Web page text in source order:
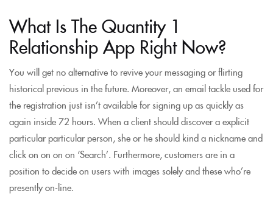
What Is The Quantity 1
Relationship App Right Now?
You will get no alternative to revive your messaging or flirting
historical previous in the future. Moreover, an email tackle used for
the registration just isn’t available for signing up as quickly as
again inside 72 hours. When a client should discover a explicit
particular particular person, she or he should kind a nickname and
click on on on on ‘Search’. Furthermore, customers are in a
position to decide on users with images solely and these who’re
presently on-line.